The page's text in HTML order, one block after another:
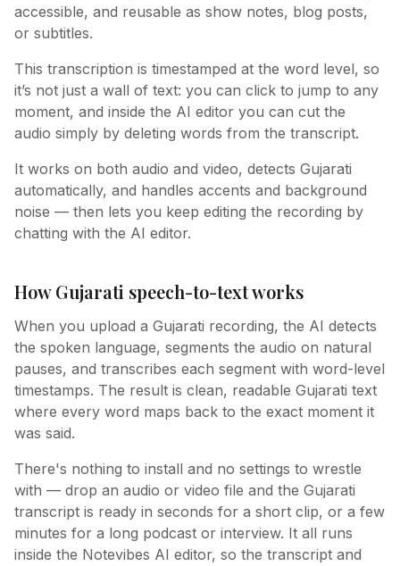
accessible, and reusable as show notes, blog posts,
or subtitles.
This transcription is timestamped at the word level, so
it’s not just a wall of text: you can click to jump to any
moment, and inside the AI editor you can cut the
audio simply by deleting words from the transcript.
It works on both audio and video, detects Gujarati
automatically, and handles accents and background
noise — then lets you keep editing the recording by
chatting with the AI editor.
How Gujarati speech-to-text works
When you upload a Gujarati recording, the AI detects
the spoken language, segments the audio on natural
pauses, and transcribes each segment with word-level
timestamps. The result is clean, readable Gujarati text
where every word maps back to the exact moment it
was said.
There's nothing to install and no settings to wrestle
with — drop an audio or video file and the Gujarati
transcript is ready in seconds for a short clip, or a few
minutes for a long podcast or interview. It all runs
inside the Notevibes AI editor, so the transcript and